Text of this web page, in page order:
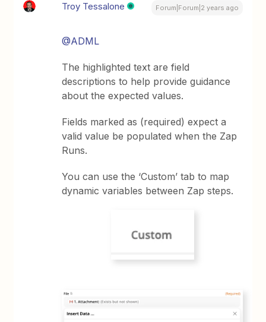
Troy Tessalone Forum|Forum|2 years ago
@ADML
The highlighted text are field
descriptions to help provide guidance
about the expected values.
Fields marked as (required) expect a
valid value be populated when the Zap
Runs.
You can use the ‘Custom’ tab to map
dynamic variables between Zap steps.